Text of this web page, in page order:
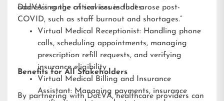
addressing the critical issues that arose post-
COVID, such as staff burnout and shortages.”
DocVA’s range of services includes:
Virtual Medical Receptionist: Handling phone
calls, scheduling appointments, managing
prescription refill requests, and verifying
insurance eligibility
Virtual Medical Billing and Insurance
Assistant: Managing payments, insurance
Benefits for All Stakeholders
By partnering with DocVA, healthcare providers can